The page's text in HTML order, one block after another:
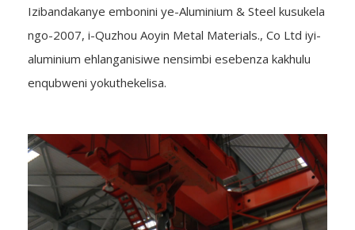
Izibandakanye embonini ye-Aluminium & Steel kusukela
ngo-2007, i-Quzhou Aoyin Metal Materials., Co Ltd iyi-
aluminium ehlanganisiwe nensimbi esebenza kakhulu
enqubweni yokuthekelisa.